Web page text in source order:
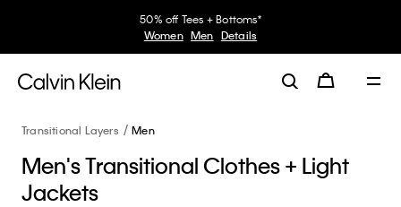
50% off Tees + Bottoms*
Women Men Details
Transitional Layers Men
Men's Transitional Clothes + Light
Jackets